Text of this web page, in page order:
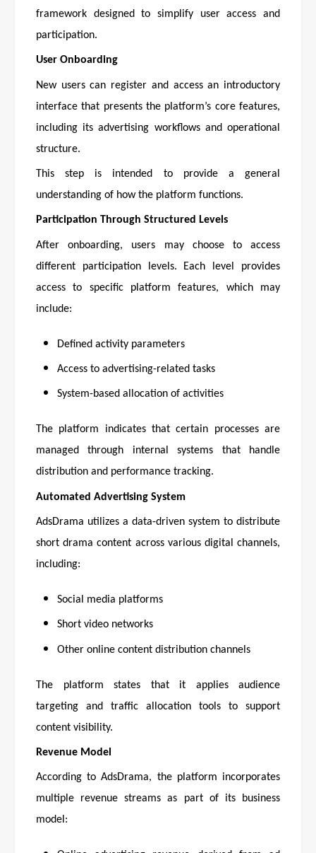
framework designed to simplify user access and
participation.
User Onboarding
New users can register and access an introductory
interface that presents the platform’s core features,
including its advertising workflows and operational
structure.
This step is intended to provide a general
understanding of how the platform functions.
Participation Through Structured Levels
After onboarding, users may choose to access
different participation levels. Each level provides
access to specific platform features, which may
include:
Defined activity parameters
Access to advertising-related tasks
System-based allocation of activities
The platform indicates that certain processes are
managed through internal systems that handle
distribution and performance tracking.
Automated Advertising System
AdsDrama utilizes a data-driven system to distribute
short drama content across various digital channels,
including:
Social media platforms
Short video networks
Other online content distribution channels
The platform states that it applies audience
targeting and traffic allocation tools to support
content visibility.
Revenue Model
According to AdsDrama, the platform incorporates
multiple revenue streams as part of its business
model: